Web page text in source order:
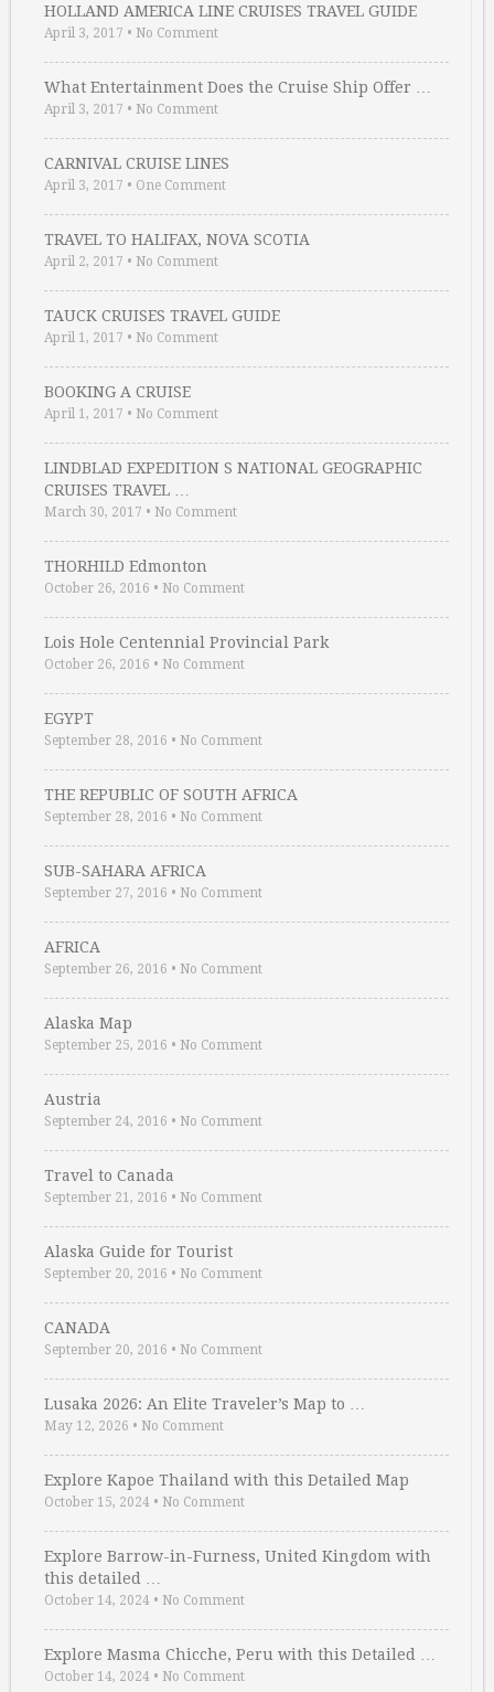
HOLLAND AMERICA LINE CRUISES TRAVEL GUIDE
April 3, 2017 • No Comment
What Entertainment Does the Cruise Ship Offer …
April 3, 2017 • No Comment
CARNIVAL CRUISE LINES
April 3, 2017 • One Comment
TRAVEL TO HALIFAX, NOVA SCOTIA
April 2, 2017 • No Comment
TAUCK CRUISES TRAVEL GUIDE
April 1, 2017 • No Comment
BOOKING A CRUISE
April 1, 2017 • No Comment
LINDBLAD EXPEDITION S NATIONAL GEOGRAPHIC
CRUISES TRAVEL …
March 30, 2017 • No Comment
THORHILD Edmonton
October 26, 2016 • No Comment
Lois Hole Centennial Provincial Park
October 26, 2016 • No Comment
EGYPT
September 28, 2016 • No Comment
THE REPUBLIC OF SOUTH AFRICA
September 28, 2016 • No Comment
SUB-SAHARA AFRICA
September 27, 2016 • No Comment
AFRICA
September 26, 2016 • No Comment
Alaska Map
September 25, 2016 • No Comment
Austria
September 24, 2016 • No Comment
Travel to Canada
September 21, 2016 • No Comment
Alaska Guide for Tourist
September 20, 2016 • No Comment
CANADA
September 20, 2016 • No Comment
Lusaka 2026: An Elite Traveler’s Map to …
May 12, 2026 • No Comment
Explore Kapoe Thailand with this Detailed Map
October 15, 2024 • No Comment
Explore Barrow-in-Furness, United Kingdom with
this detailed …
October 14, 2024 • No Comment
Explore Masma Chicche, Peru with this Detailed …
October 14, 2024 • No Comment